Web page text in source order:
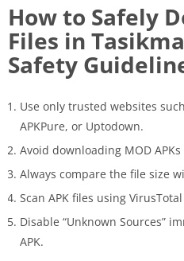
How to Safely
Files in
Safety
Use only trusted websites
APKPure, or Uptodown.
Avoid downloading MOD
Always compare the file size
Scan APK files using
Disable “Unknown Sources”
APK.